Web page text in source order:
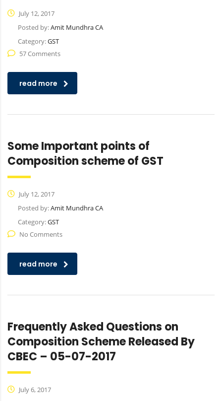
July 12, 2017
Posted by:Amit Mundhra CA
Category:GST
57 Comments
read more
Some Important points of
Composition scheme of GST
July 12, 2017
Posted by:Amit Mundhra CA
Category:GST
No Comments
read more
Frequently Asked Questions on
Composition Scheme Released By
CBEC – 05-07-2017
July 6, 2017